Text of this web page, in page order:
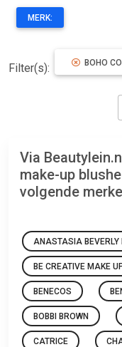
MERK:
Filter(s): BOHO
Via
make-up
volgende
ANASTASIA BEVERLY
BE CREATIVE MAKE
BENECOS
BOBBI BROWN
CATRICE